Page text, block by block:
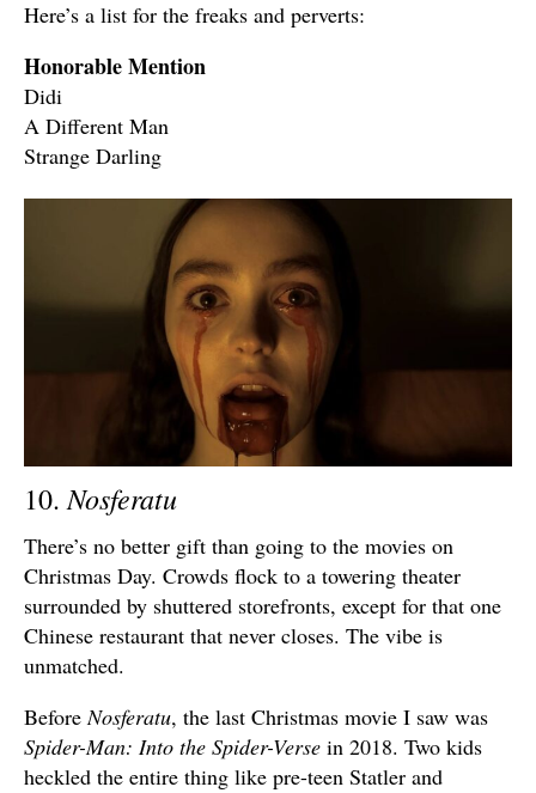
Here’s a list for the freaks and perverts:
Honorable Mention
Didi
A Different Man
Strange Darling
10.Nosferatu
There’s no better gift than going to the movies on
Christmas Day. Crowds flock to a towering theater
surrounded by shuttered storefronts, except for that one
Chinese restaurant that never closes. The vibe is
unmatched.
BeforeNosferatu, the last Christmas movie I saw was
Spider-Man: Into the Spider-Verse in 2018. Two kids
heckled the entire thing like pre-teen Statler and